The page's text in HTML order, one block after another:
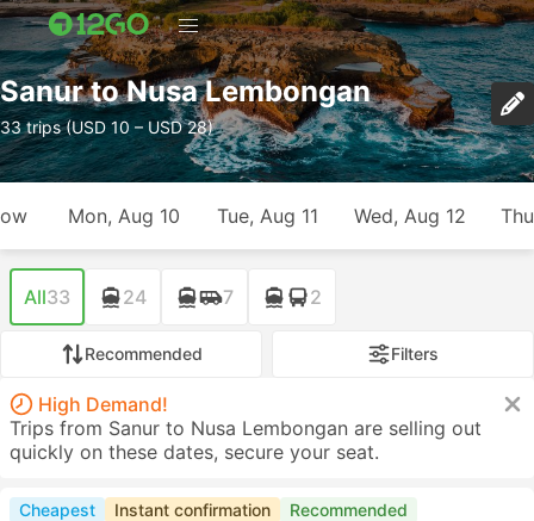
Sanur to Nusa Lembongan
33 trips (USD 10 – USD 28)
Mon, Aug 10 Tue, Aug 11 Wed, Aug 12
All33 24 7 2
Recommended Filters
High Demand!
Trips from Sanur to Nusa Lembongan are selling out
quickly on these dates, secure your seat.
Cheapest Instant confirmation Recommended